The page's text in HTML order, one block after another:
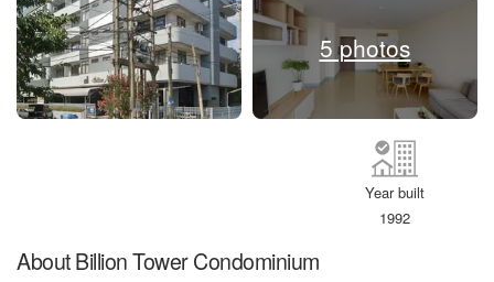
5 photos
Year built
1992
About Billion Tower Condominium